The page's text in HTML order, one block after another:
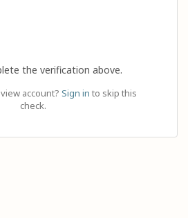
the verification above.
account? Sign in to skip this
check.